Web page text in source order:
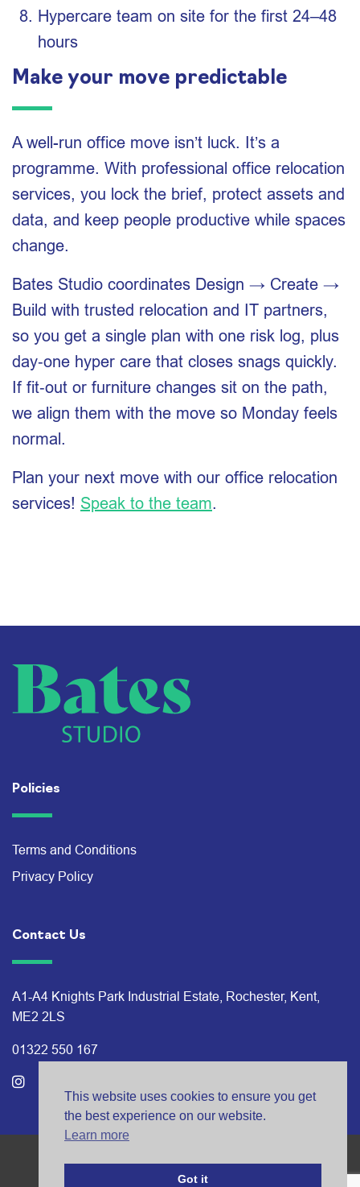
Hypercare team on site for the first 24–48
hours
Make your move predictable
A well-run office move isn’t luck. It’s a
programme. With professional office relocation
services, you lock the brief, protect assets and
data, and keep people productive while spaces
change.
Bates Studio coordinates Design → Create →
Build with trusted relocation and IT partners,
so you get a single plan with one risk log, plus
day‑one hyper care that closes snags quickly.
If fit‑out or furniture changes sit on the path,
we align them with the move so Monday feels
normal.
Plan your next move with our office relocation
services! Speak to the team.
Policies
Terms and Conditions
Privacy Policy
Contact Us
A1-A4 Knights Park Industrial Estate, Rochester, Kent,
ME2 2LS
01322 550 167
© Bates Studios 2026
Branding: BISON
This website uses cookies to ensure you get
the best experience on our website.
Learn more
Got it